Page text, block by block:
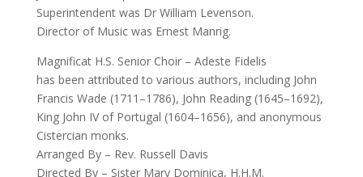
Superintendent was Dr William Levenson.
Director of Music was Ernest Manrig.
Magnificat H.S. Senior Choir – Adeste Fidelis
has been attributed to various authors, including John
Francis Wade (1711–1786), John Reading (1645–1692),
King John IV of Portugal (1604–1656), and anonymous
Cistercian monks.
Arranged By – Rev. Russell Davis
Directed By – Sister Mary Dominica, H.H.M.